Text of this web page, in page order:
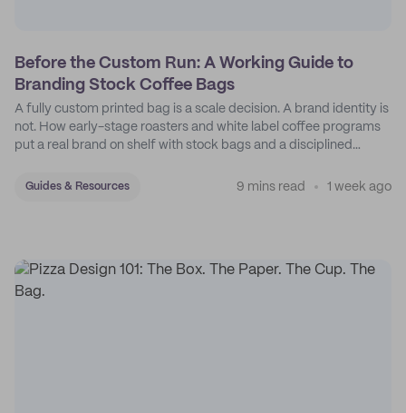
Before the Custom Run: A Working Guide to
Branding Stock Coffee Bags
A fully custom printed bag is a scale decision. A brand identity is
not. How early-stage roasters and white label coffee programs
put a real brand on shelf with stock bags and a disciplined
Guides & Resources 9 mins read 1 week ago